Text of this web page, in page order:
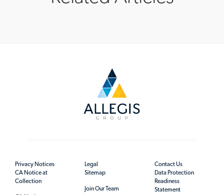
Privacy Notices
CA Notice at
Collection
Legal
Sitemap
Join Our Team
Contact Us
Data Protection
Readiness
Statement